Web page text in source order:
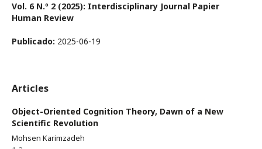
Vol. 6 N.º 2 (2025): Interdisciplinary Journal Papier
Human Review
Publicado: 2025-06-19
Articles
Object-Oriented Cognition Theory, Dawn of a New
Scientific Revolution
Mohsen Karimzadeh